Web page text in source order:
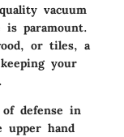
vacuum
paramount.
or tiles, a
your
defense in
upper hand